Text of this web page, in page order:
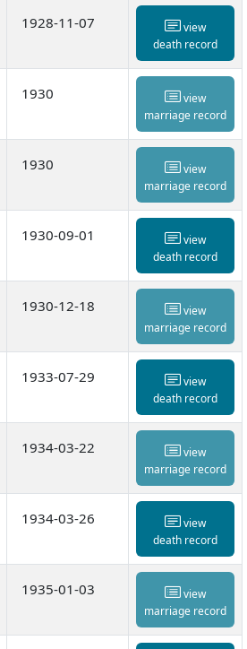
1928-11-07
view
death record
1930
view
marriage record
1930
view
marriage record
1930-09-01
view
death record
1930-12-18
view
marriage record
1933-07-29
view
death record
1934-03-22
view
marriage record
1934-03-26
view
death record
1935-01-03
view
marriage record